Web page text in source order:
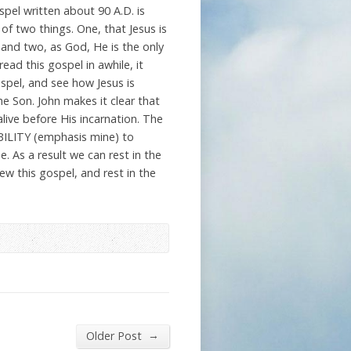
written about 90 A.D. is
two things. One, that Jesus is
two, as God, He is the only
this gospel in awhile, it
and see how Jesus is
Son. John makes it clear that
before His incarnation. The
(emphasis mine) to
As a result we can rest in the
this gospel, and rest in the
Older Post →